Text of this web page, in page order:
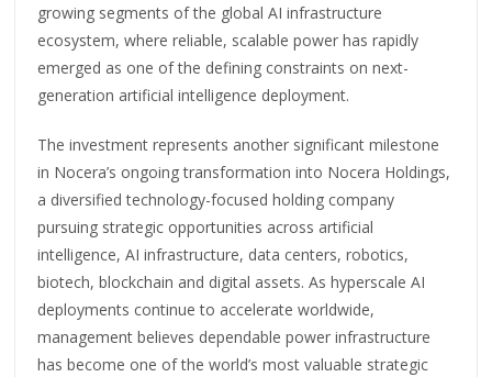
growing segments of the global AI infrastructure
ecosystem, where reliable, scalable power has rapidly
emerged as one of the defining constraints on next-
generation artificial intelligence deployment.
The investment represents another significant milestone
in Nocera’s ongoing transformation into Nocera Holdings,
a diversified technology-focused holding company
pursuing strategic opportunities across artificial
intelligence, AI infrastructure, data centers, robotics,
biotech, blockchain and digital assets. As hyperscale AI
deployments continue to accelerate worldwide,
management believes dependable power infrastructure
has become one of the world’s most valuable strategic